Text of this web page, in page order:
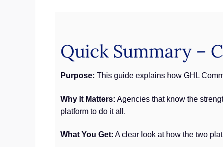
Quick Summary –
Purpose: This guide explains how GHL
Why It Matters: Agencies that know the
platform to do it all.
What You Get: A clear look at how the two